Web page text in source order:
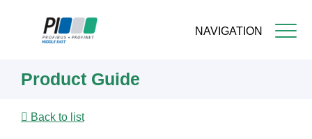
NAVIGATION
content
Product Guide
Back to list